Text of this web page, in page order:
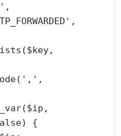
false) {